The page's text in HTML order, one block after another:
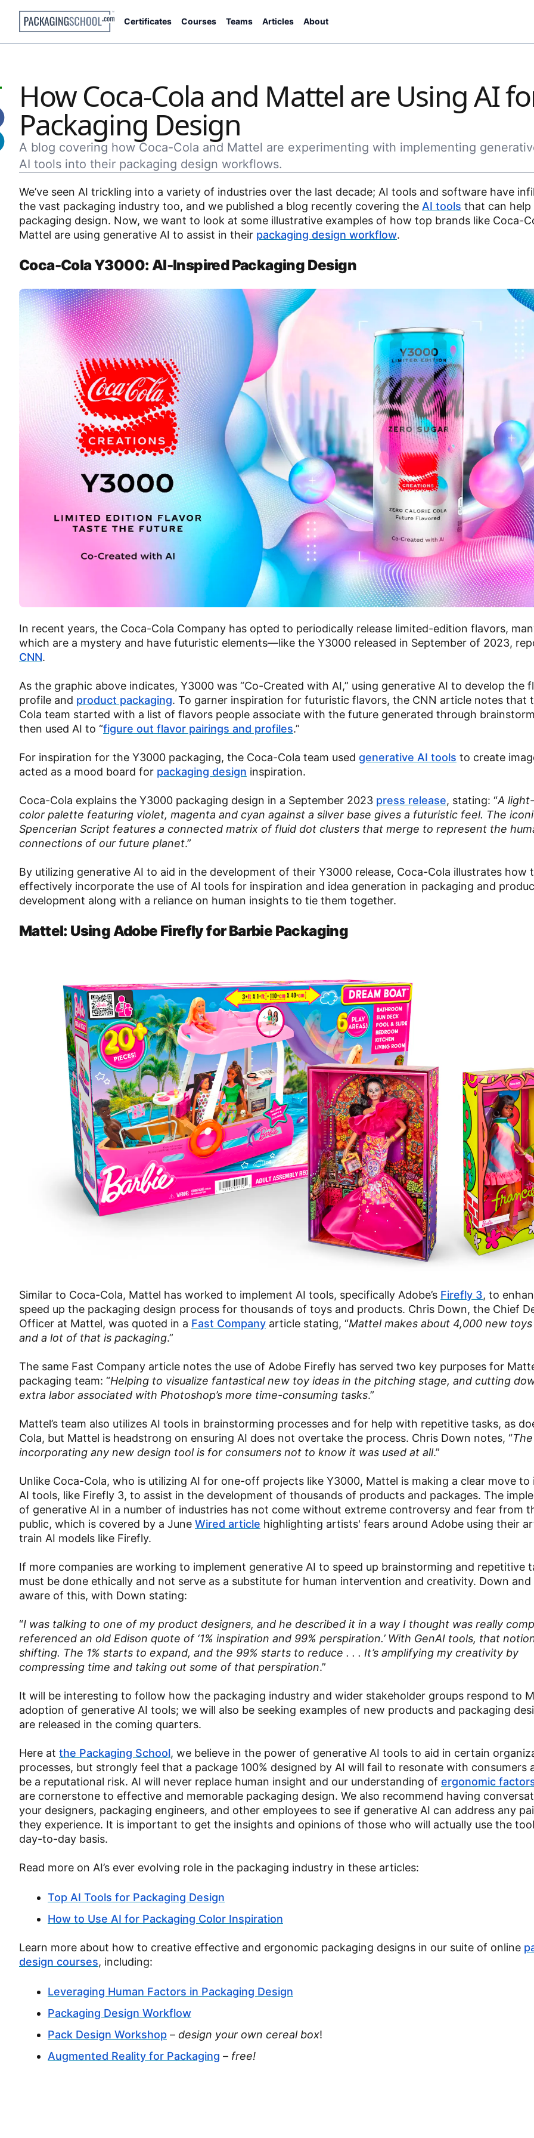
Certificates Courses Teams Articles About
How Coca-Cola and Mattel are Using AI
Packaging Design
A blog covering how Coca-Cola and Mattel are experimenting with implementing
AI tools into their packaging design workflows.
We’ve seen AI trickling into a variety of industries over the last decade; AI tools and software have
the vast packaging industry too, and we published a blog recently covering the AI tools that can help
packaging design. Now, we want to look at some illustrative examples of how top brands like Coca-
Mattel are using generative AI to assist in their packaging design workflow.
Coca-Cola Y3000: AI-Inspired Packaging Design
In recent years, the Coca-Cola Company has opted to periodically release limited-edition flavors,
which are a mystery and have futuristic elements—like the Y3000 released in September of 2023,
CNN.
As the graphic above indicates, Y3000 was “Co-Created with AI,” using generative AI to develop the
profile and product packaging. To garner inspiration for futuristic flavors, the CNN article notes that
Cola team started with a list of flavors people associate with the future generated through
then used AI to “figure out flavor pairings and profiles.”
For inspiration for the Y3000 packaging, the Coca-Cola team used generative AI tools to create
acted as a mood board for packaging design inspiration.
Coca-Cola explains the Y3000 packaging design in a September 2023 press release, stating: “A
color palette featuring violet, magenta and cyan against a silver base gives a futuristic feel. The
Spencerian Script features a connected matrix of fluid dot clusters that merge to represent the
connections of our future planet.”
By utilizing generative AI to aid in the development of their Y3000 release, Coca-Cola illustrates how
effectively incorporate the use of AI tools for inspiration and idea generation in packaging and
development along with a reliance on human insights to tie them together.
Mattel: Using Adobe Firefly for Barbie Packaging
Similar to Coca-Cola, Mattel has worked to implement AI tools, specifically Adobe’s Firefly 3, to
speed up the packaging design process for thousands of toys and products. Chris Down, the Chief
Officer at Mattel, was quoted in a Fast Company article stating, “Mattel makes about 4,000 new toys
and a lot of that is packaging.”
The same Fast Company article notes the use of Adobe Firefly has served two key purposes for
packaging team: “Helping to visualize fantastical new toy ideas in the pitching stage, and cutting
extra labor associated with Photoshop’s more time-consuming tasks.”
Mattel’s team also utilizes AI tools in brainstorming processes and for help with repetitive tasks, as
Cola, but Mattel is headstrong on ensuring AI does not overtake the process. Chris Down notes, “
incorporating any new design tool is for consumers not to know it was used at all.”
Unlike Coca-Cola, who is utilizing AI for one-off projects like Y3000, Mattel is making a clear move to
AI tools, like Firefly 3, to assist in the development of thousands of products and packages. The
of generative AI in a number of industries has not come without extreme controversy and fear from
public, which is covered by a June Wired article highlighting artists' fears around Adobe using their
train AI models like Firefly.
If more companies are working to implement generative AI to speed up brainstorming and repetitive
must be done ethically and not serve as a substitute for human intervention and creativity. Down
aware of this, with Down stating:
“I was talking to one of my product designers, and he described it in a way I thought was really
referenced an old Edison quote of ‘1% inspiration and 99% perspiration.’ With GenAI tools, that
shifting. The 1% starts to expand, and the 99% starts to reduce . . . It’s amplifying my creativity by
compressing time and taking out some of that perspiration.”
It will be interesting to follow how the packaging industry and wider stakeholder groups respond to
adoption of generative AI tools; we will also be seeking examples of new products and packaging
are released in the coming quarters.
Here at the Packaging School, we believe in the power of generative AI tools to aid in certain
processes, but strongly feel that a package 100% designed by AI will fail to resonate with consumers
be a reputational risk. AI will never replace human insight and our understanding of ergonomic
are cornerstone to effective and memorable packaging design. We also recommend having
your designers, packaging engineers, and other employees to see if generative AI can address any
they experience. It is important to get the insights and opinions of those who will actually use the
day-to-day basis.
Read more on AI’s ever evolving role in the packaging industry in these articles:
Top AI Tools for Packaging Design
How to Use AI for Packaging Color Inspiration
Learn more about how to creative effective and ergonomic packaging designs in our suite of online
design courses, including:
Leveraging Human Factors in Packaging Design
Packaging Design Workflow
Pack Design Workshop – design your own cereal box!
Augmented Reality for Packaging – free!